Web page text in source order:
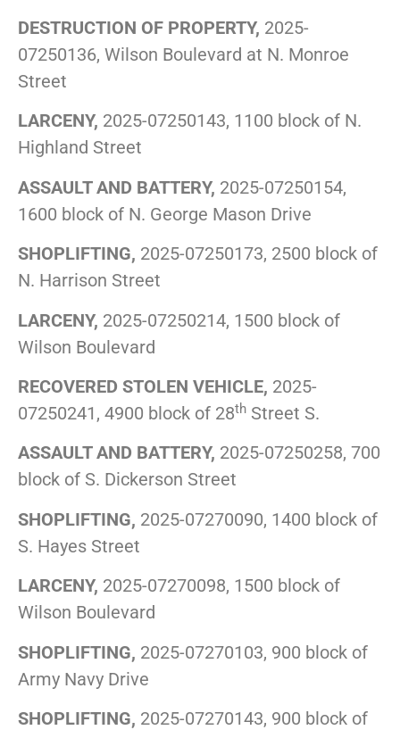
DESTRUCTION OF PROPERTY, 2025-
07250136, Wilson Boulevard at N. Monroe
Street
LARCENY, 2025-07250143, 1100 block of N.
Highland Street
ASSAULT AND BATTERY, 2025-07250154,
1600 block of N. George Mason Drive
SHOPLIFTING, 2025-07250173, 2500 block of
N. Harrison Street
LARCENY, 2025-07250214, 1500 block of
Wilson Boulevard
RECOVERED STOLEN VEHICLE, 2025-
07250241, 4900 block of 28th Street S.
ASSAULT AND BATTERY, 2025-07250258, 700
block of S. Dickerson Street
SHOPLIFTING, 2025-07270090, 1400 block of
S. Hayes Street
LARCENY, 2025-07270098, 1500 block of
Wilson Boulevard
SHOPLIFTING, 2025-07270103, 900 block of
Army Navy Drive
SHOPLIFTING, 2025-07270143, 900 block of